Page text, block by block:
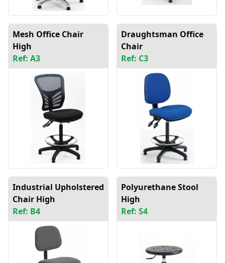
Mesh Office Chair
High
Ref: A3
Draughtsman Office
Chair
Ref: C3
Industrial Upholstered
Chair High
Ref: B4
Polyurethane Stool
High
Ref: S4